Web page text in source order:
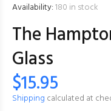
Availability:180 in stock
The
Glass
$15.95
Shipping calculated at